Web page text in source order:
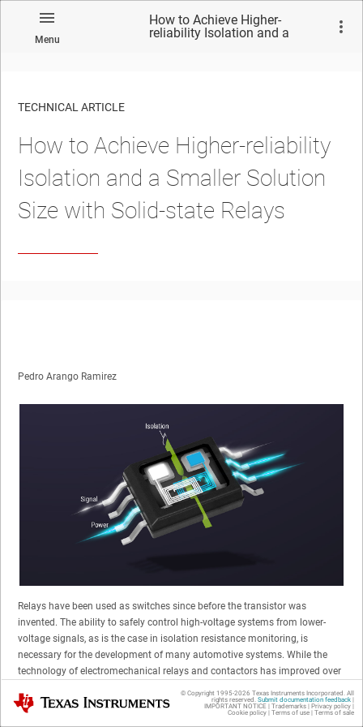
Menu
How to Achieve Higher-
reliability Isolation and a
TECHNICAL ARTICLE
How to Achieve Higher-reliability
Isolation and a Smaller Solution
Size with Solid-state Relays
Pedro Arango Ramirez
Relays have been used as switches since before the transistor was
invented. The ability to safely control high-voltage systems from lower-
voltage signals, as is the case in isolation resistance monitoring, is
necessary for the development of many automotive systems. While the
technology of electromechanical relays and contactors has improved over
lifetime reliability and fast switching speeds, along with low noise, shock
Texas Instruments © Copyright 1995-2026 Texas Instruments Incorporated. All
rights reserved. Submit documentation feedback|
IMPORTANT NOTICE | Trademarks| Privacy policy|
Cookie policy| Terms of use| Terms of sale